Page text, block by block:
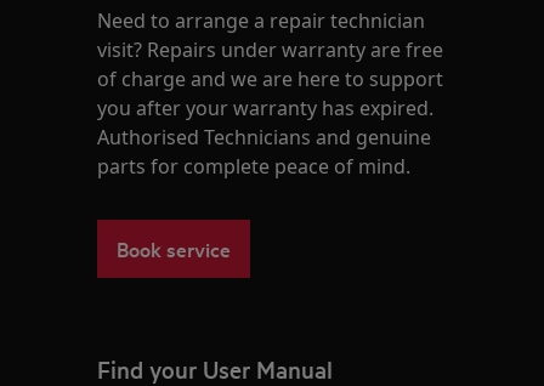
Need to arrange a repair technician
visit? Repairs under warranty are free
of charge and we are here to support
you after your warranty has expired.
Authorised Technicians and genuine
parts for complete peace of mind.
Book service
Find your User Manual